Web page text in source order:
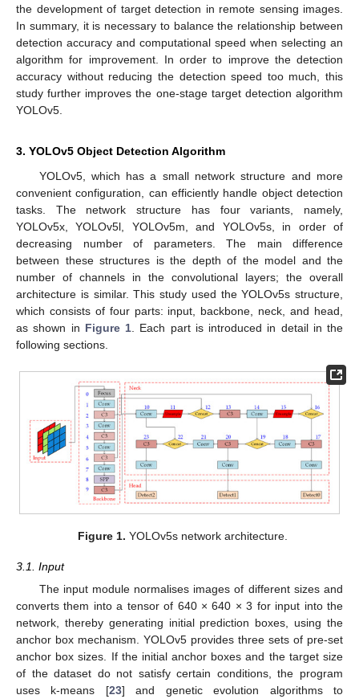
the development of target detection in remote sensing images.
In summary, it is necessary to balance the relationship between
detection accuracy and computational speed when selecting an
algorithm for improvement. In order to improve the detection
accuracy without reducing the detection speed too much, this
study further improves the one-stage target detection algorithm
YOLOv5.
3. YOLOv5 Object Detection Algorithm
YOLOv5, which has a small network structure and more
convenient configuration, can efficiently handle object detection
tasks. The network structure has four variants, namely,
YOLOv5x, YOLOv5l, YOLOv5m, and YOLOv5s, in order of
decreasing number of parameters. The main difference
between these structures is the depth of the model and the
number of channels in the convolutional layers; the overall
architecture is similar. This study used the YOLOv5s structure,
which consists of four parts: input, backbone, neck, and head,
as shown in Figure 1 . Each part is introduced in detail in the
following sections.
Figure 1. YOLOv5s network architecture.
3.1. Input
The input module normalises images of different sizes and
converts them into a tensor of 640 × 640 × 3 for input into the
network, thereby generating initial prediction boxes, using the
anchor box mechanism. YOLOv5 provides three sets of pre-set
anchor box sizes. If the initial anchor boxes and the target size
of the dataset do not satisfy certain conditions, the program
uses k-means [23] and genetic evolution algorithms to